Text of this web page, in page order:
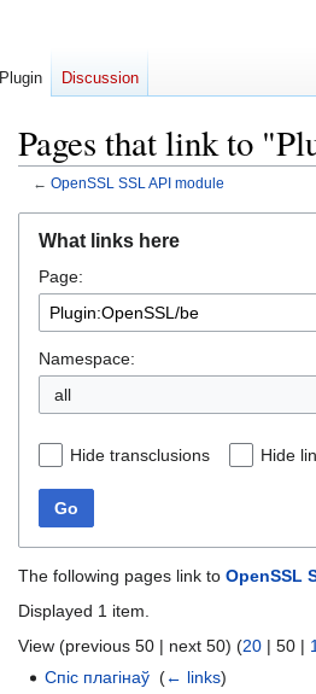
Pages that link to
← OpenSSL SSL API module
navigation
search
What links here
Page:
Namespace:
all
Hide transclusions Hide
Go
The following pages link to OpenSSL
Displayed 1 item.
View (previous 50 | next 50) (20 | 50 |
Спіс плагінаў ‎(← links)
Plugin Discussion